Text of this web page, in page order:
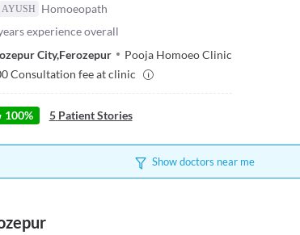
Homoeopath
experience overall
City,Ferozepur
Pooja Homoeo Clinic
Consultation fee at clinic
100% 5 Patient Stories
Show doctors near me